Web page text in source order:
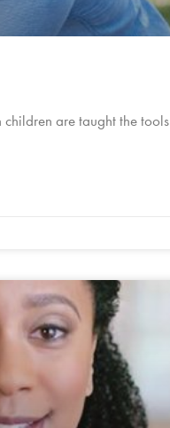
are taught the tools